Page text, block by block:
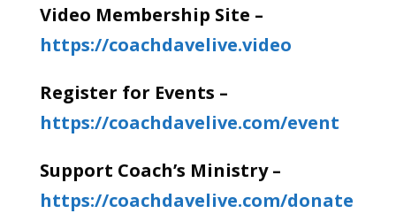
Video Membership Site –
https://coachdavelive.video
Register for Events –
https://coachdavelive.com/event
Support Coach’s Ministry –
https://coachdavelive.com/donate